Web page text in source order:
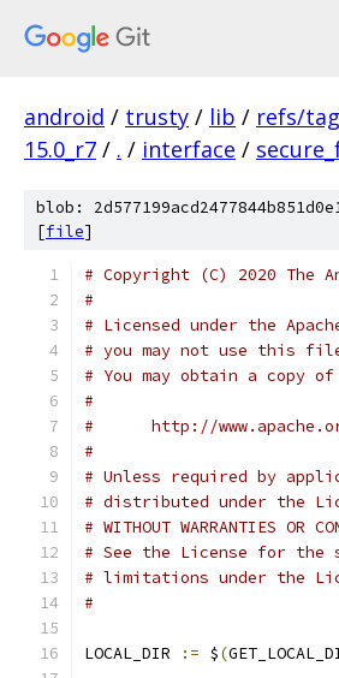
android / trusty / lib / refs/
15.0_r7 / . / interface /
blob:
[file]
# Copyright (C) 2020 The
#
# Licensed under the
# you may not use this
# You may obtain a copy
#
#      http://
#
# Unless required by
# distributed under the
# WITHOUT WARRANTIES
# See the License for the
# limitations under the
#
LOCAL_DIR := $(